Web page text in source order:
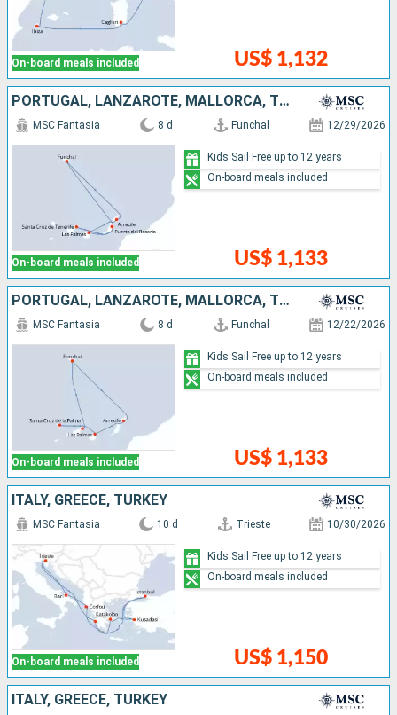
On-board meals included US$ 1,132
PORTUGAL, LANZAROTE, MALLORCA, TENERIFE, SPAIN
On-board meals included
MSC Fantasia 8 d Funchal 12/29/2026
US$ 1,133
Kids Sail Free up to 12 years
On-board meals included
PORTUGAL, LANZAROTE, MALLORCA, TENERIFE
On-board meals included
MSC Fantasia 8 d Funchal 12/22/2026
US$ 1,133
Kids Sail Free up to 12 years
On-board meals included
ITALY, GREECE, TURKEY
On-board meals included
MSC Fantasia 10 d Trieste 10/30/2026
US$ 1,150
Kids Sail Free up to 12 years
On-board meals included
ITALY, GREECE, TURKEY